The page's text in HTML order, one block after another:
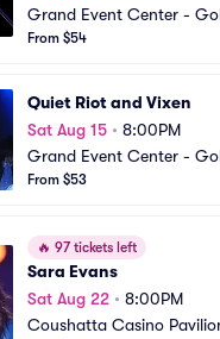
Grand Event Center -
gget Lake Charles
From $54
Quiet Riot and Vixen
Sat Aug 15 • 8:00PM
Grand Event Center -
gget Lake Charles
From $53
🔥 97 tickets left
Sara Evans
Sat Aug 22 • 8:00PM
Coushatta Casino